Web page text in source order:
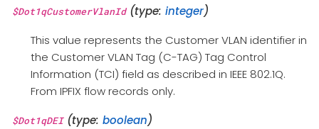
$Dot1qCustomerVlanId(type: integer)
This value represents the Customer VLAN identifier in
the Customer VLAN Tag (C-TAG) Tag Control
Information (TCI) field as described in IEEE 802.1Q.
From IPFIX flow records only.
$Dot1qDEI(type: boolean)